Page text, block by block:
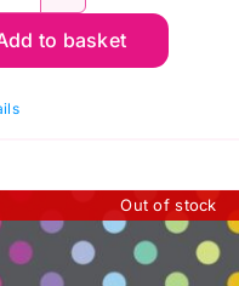
PWTP261.Carbon
Just
Graywork
Tula
Pink
quantity
to basket
Out of stock